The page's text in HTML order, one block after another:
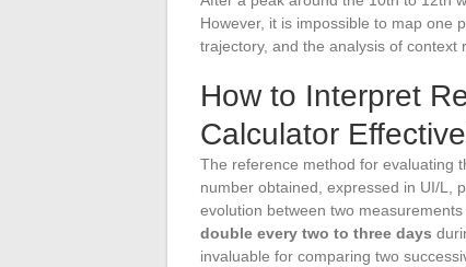
However, it is impossible to map one
trajectory, and the analysis of context
How to Interpret
Calculator
The reference method for evaluating
number obtained, expressed in UI/L,
evolution between two
double every two to three days
invaluable for comparing two